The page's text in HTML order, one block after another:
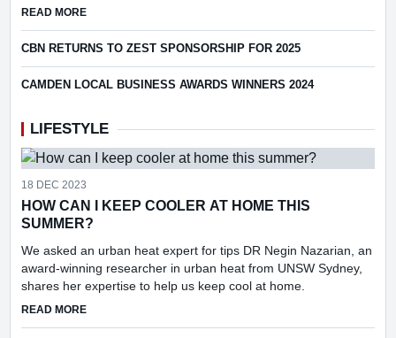
READ MOREABOUT CAMDEN LBA WINNERS ANNOUNCED FOR 2026
CBN RETURNS TO ZEST SPONSORSHIP FOR 2025
CAMDEN LOCAL BUSINESS AWARDS WINNERS 2024
LIFESTYLE
18 DEC 2023
HOW CAN I KEEP COOLER AT HOME THIS
SUMMER?
We asked an urban heat expert for tips DR Negin Nazarian, an
award-winning researcher in urban heat from UNSW Sydney,
shares her expertise to help us keep cool at home.
READ MOREABOUT HOW CAN I KEEP COOLER AT HOME THIS SUMMER?